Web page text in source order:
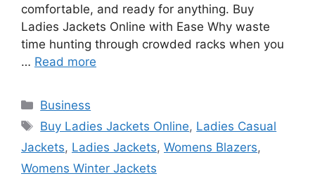
comfortable, and ready for anything. Buy
Ladies Jackets Online with Ease Why waste
time hunting through crowded racks when you
… Read more
Categories
Business
Tags
Buy Ladies Jackets Online, Ladies Casual
Jackets, Ladies Jackets, Womens Blazers,
Womens Winter Jackets